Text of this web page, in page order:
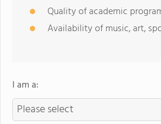
Quality of academic
Availability of music, art,
I am a: